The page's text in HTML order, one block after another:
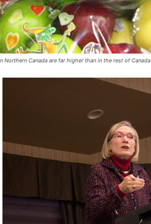
Northern Canada are far higher than in the rest of Canada